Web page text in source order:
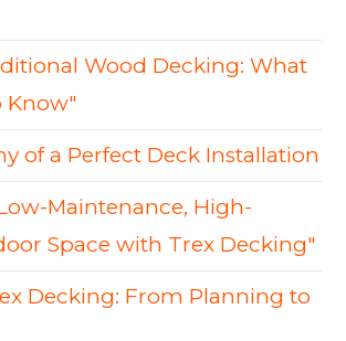
Wood Decking: What
Know"
of a Perfect Deck Installation
Maintenance, High-
Space with Trex Decking"
Decking: From Planning to